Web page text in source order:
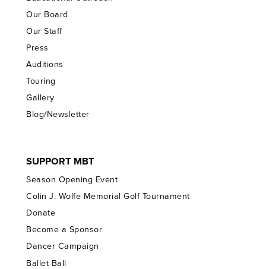
Our Board
Our Staff
Press
Auditions
Touring
Gallery
Blog/Newsletter
SUPPORT MBT
Season Opening Event
Colin J. Wolfe Memorial Golf Tournament
Donate
Become a Sponsor
Dancer Campaign
Ballet Ball